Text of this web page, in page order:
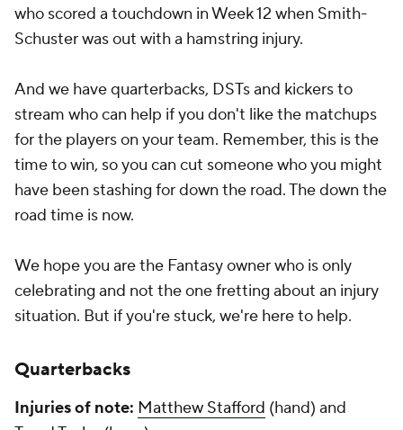
who scored a touchdown in Week 12 when Smith-
Schuster was out with a hamstring injury.
And we have quarterbacks, DSTs and kickers to
stream who can help if you don't like the matchups
for the players on your team. Remember, this is the
time to win, so you can cut someone who you might
have been stashing for down the road. The down the
road time is now.
We hope you are the Fantasy owner who is only
celebrating and not the one fretting about an injury
situation. But if you're stuck, we're here to help.
Quarterbacks
Injuries of note: Matthew Stafford (hand) and